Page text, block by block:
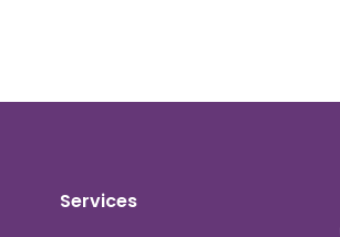
Services